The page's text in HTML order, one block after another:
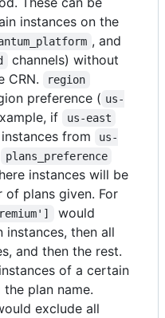
instances on the
, and
channels) without
CRN.
region
preference ( us-
if us-east
from
us-
plans_preference
instances will be
plans given. For
would
instances, then all
and then the rest.
of a certain
plan name.
exclude all